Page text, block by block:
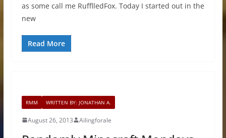
as some call me RufflledFox. Today I started out in the
new
Read More
RMM WRITTEN BY: JONATHAN A.
August 26, 2013 Ailingforale